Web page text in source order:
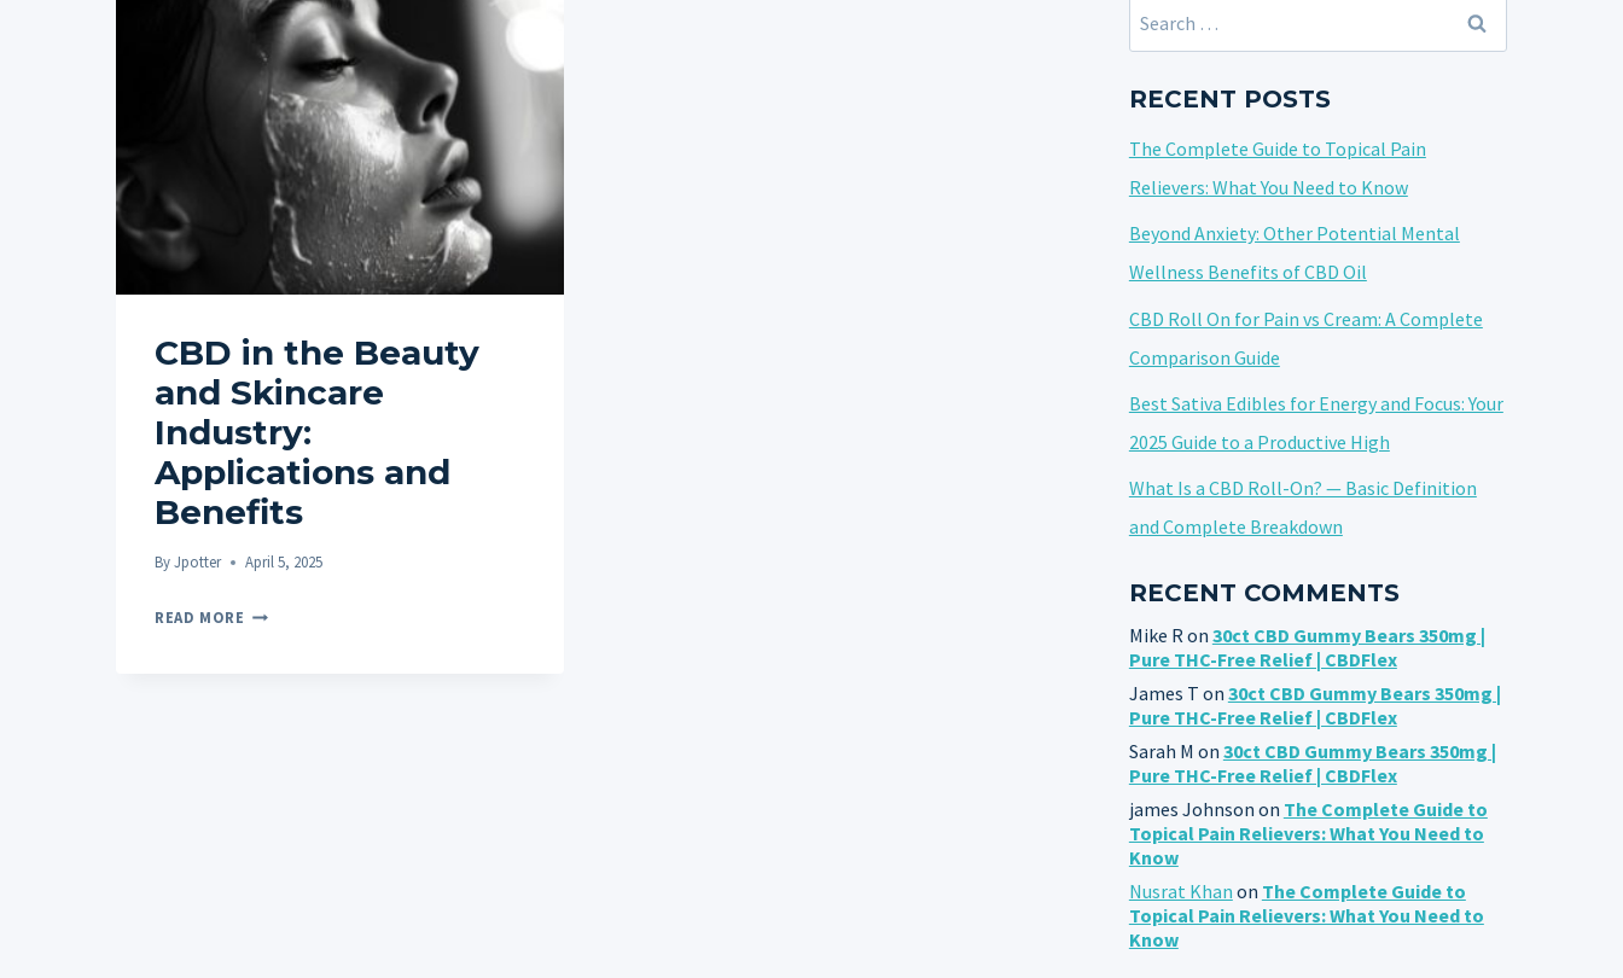
CBD in the Beauty
and Skincare
Industry:
Applications and
Benefits
ByJpotter April 5, 2025
READ MORE CBD
Search
for:
RECENT POSTS
The Complete Guide to Topical Pain
Relievers: What You Need to Know
Beyond Anxiety: Other Potential Mental
Wellness Benefits of CBD Oil
CBD Roll On for Pain vs Cream: A Complete
Comparison Guide
Best Sativa Edibles for Energy and Focus: Your
2025 Guide to a Productive High
What Is a CBD Roll-On? — Basic Definition
and Complete Breakdown
RECENT COMMENTS
Mike Ron 30ct CBD Gummy Bears 350mg |
Pure THC-Free Relief | CBDFlex
James T on 30ct CBD Gummy Bears 350mg |
Pure THC-Free Relief | CBDFlex
Sarah M on 30ct CBD Gummy Bears 350mg |
Pure THC-Free Relief | CBDFlex
james Johnson on The Complete Guide to
Topical Pain Relievers: What You Need to
Know
Nusrat Khan on The Complete Guide to
Topical Pain Relievers: What You Need to
Know